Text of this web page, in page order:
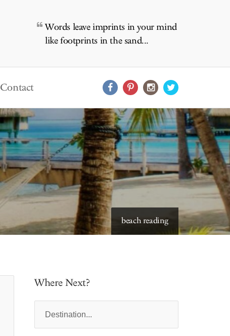
Words leave imprints in your mind
like footprints in the sand...
Contact
beach reading
starry skies to read under
Where Next?